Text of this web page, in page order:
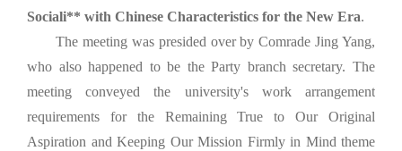
Sociali** with Chinese Characteristics for the New Era.
The meeting was presided over by Comrade Jing Yang,
who also happened to be the Party branch secretary. The
meeting conveyed the university's work arrangement
requirements for the Remaining True to Our Original
Aspiration and Keeping Our Mission Firmly in Mind theme